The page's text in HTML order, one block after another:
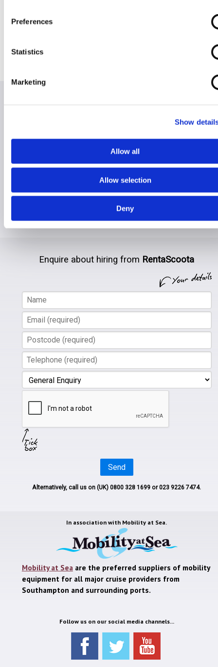
Preferences
Statistics
Marketing
Show
Allow all
Allow selection
Deny
Hire for Holiday
RentaScoota takes the stress away from lugging
heavy mobility equipment on holiday.
destination, so it's ready and waiting when you get
Enquire about hiring from RentaScoota
Send
Alternatively, call us on(UK) 0800 328 1699 or 023 9226 7474.
In association with Mobility at Sea.
Mobility at Seaare the preferred suppliers of mobility
equipment for all major cruise providers from
Southampton and surrounding ports.
Follow us on our social media channels...